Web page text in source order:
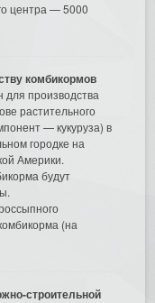
центра — 5000
комбикормов
для производства
растительного
— кукуруза) в
городке на
Америки.
будут
(на
строительной